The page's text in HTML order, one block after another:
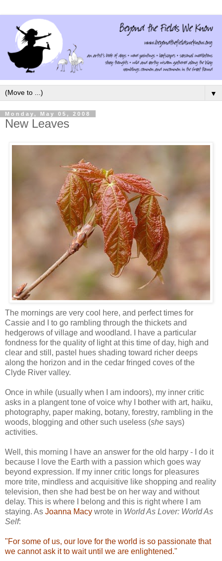
▼
Monday, May 05, 2008
New Leaves
The mornings are very cool here, and perfect times for
Cassie and I to go rambling through the thickets and
hedgerows of village and woodland. I have a particular
fondness for the quality of light at this time of day, high and
clear and still, pastel hues shading toward richer deeps
along the horizon and in the cedar fringed coves of the
Clyde River valley.
Once in while (usually when I am indoors), my inner critic
asks in a plangent tone of voice why I bother with art, haiku,
photography, paper making, botany, forestry, rambling in the
woods, blogging and other such useless (she says)
activities.
Well, this morning I have an answer for the old harpy - I do it
because I love the Earth with a passion which goes way
beyond expression. If my inner critic longs for pleasures
more trite, mindless and acquisitive like shopping and reality
television, then she had best be on her way and without
delay. This is where I belong and this is right where I am
staying. As Joanna Macy wrote in World As Lover: World As
Self:
"For some of us, our love for the world is so passionate that
we cannot ask it to wait until we are enlightened."